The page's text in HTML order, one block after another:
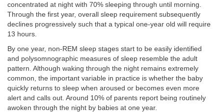
concentrated at night with 70% sleeping through until morning.
Through the first year, overall sleep requirement subsequently
declines progressively such that a typical one-year old will require
13 hours.
By one year, non-REM sleep stages start to be easily identified
and polysomnographic measures of sleep resemble the adult
pattern. Although waking through the night remains extremely
common, the important variable in practice is whether the baby
quickly returns to sleep when aroused or becomes even more
alert and calls out. Around 10% of parents report being routinely
awoken through the night by babies at one year.